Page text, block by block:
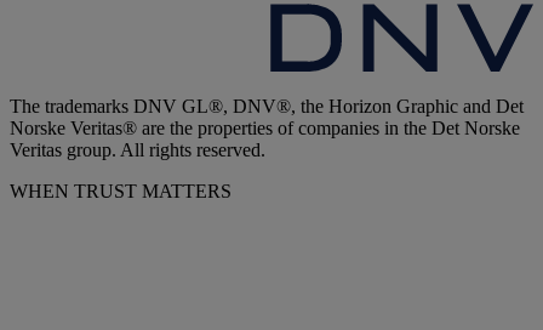
The trademarks DNV GL®, DNV®, the Horizon Graphic and Det
Norske Veritas® are the properties of companies in the Det Norske
Veritas group. All rights reserved.
WHEN TRUST MATTERS